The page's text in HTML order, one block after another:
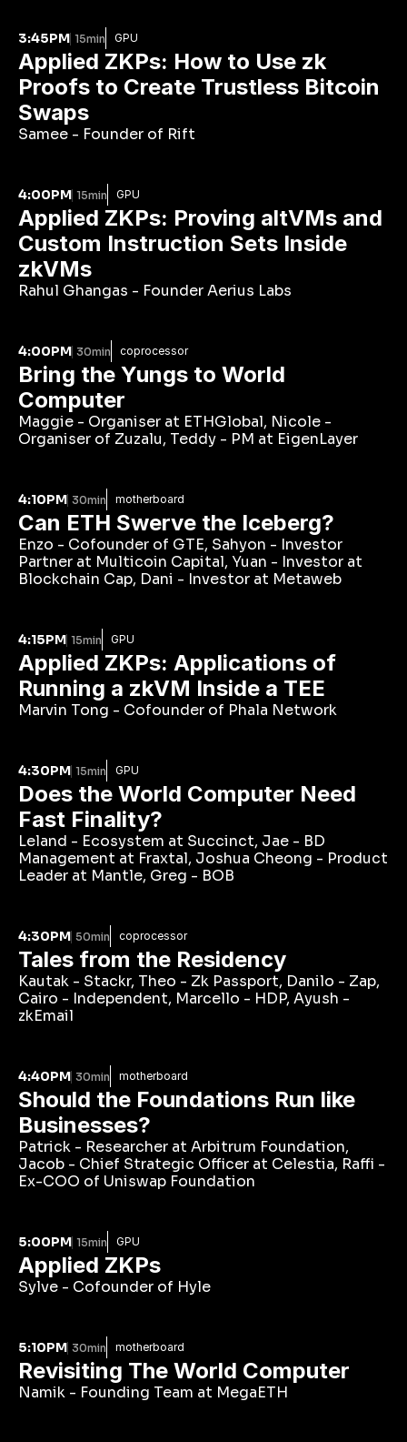
3:45PM 15min GPU
Applied ZKPs: How to Use zk
Proofs to Create Trustless Bitcoin
Swaps
Samee - Founder of Rift
4:00PM 15min GPU
Applied ZKPs: Proving altVMs and
Custom Instruction Sets Inside
zkVMs
Rahul Ghangas - Founder Aerius Labs
4:00PM 30min coprocessor
Bring the Yungs to World
Computer
Maggie - Organiser at ETHGlobal, Nicole -
Organiser of Zuzalu, Teddy - PM at EigenLayer
4:10PM 30min motherboard
Can ETH Swerve the Iceberg?
Enzo - Cofounder of GTE, Sahyon - Investor
Partner at Multicoin Capital, Yuan - Investor at
Blockchain Cap, Dani - Investor at Metaweb
4:15PM 15min GPU
Applied ZKPs: Applications of
Running a zkVM Inside a TEE
Marvin Tong - Cofounder of Phala Network
4:30PM 15min GPU
Does the World Computer Need
Fast Finality?
Leland - Ecosystem at Succinct, Jae - BD
Management at Fraxtal, Joshua Cheong - Product
Leader at Mantle, Greg - BOB
4:30PM 50min coprocessor
Tales from the Residency
Kautak - Stackr, Theo - Zk Passport, Danilo - Zap,
Cairo - Independent, Marcello - HDP, Ayush -
zkEmail
4:40PM 30min motherboard
Should the Foundations Run like
Businesses?
Patrick - Researcher at Arbitrum Foundation,
Jacob - Chief Strategic Officer at Celestia, Raffi -
Ex-COO of Uniswap Foundation
5:00PM 15min GPU
Applied ZKPs
Sylve - Cofounder of Hyle
5:10PM 30min motherboard
Revisiting The World Computer
Namik - Founding Team at MegaETH